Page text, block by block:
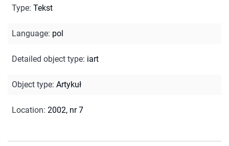
Type: Tekst
Language: pol
Detailed object type: iart
Object type: Artykuł
Location: 2002, nr 7